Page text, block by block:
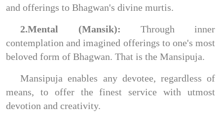
and offerings to Bhagwan's divine murtis.
2.Mental (Mansik): Through inner
contemplation and imagined offerings to one's most
beloved form of Bhagwan. That is the Mansipuja.
Mansipuja enables any devotee, regardless of
means, to offer the finest service with utmost
devotion and creativity.